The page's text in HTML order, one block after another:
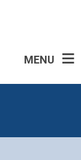
MENU